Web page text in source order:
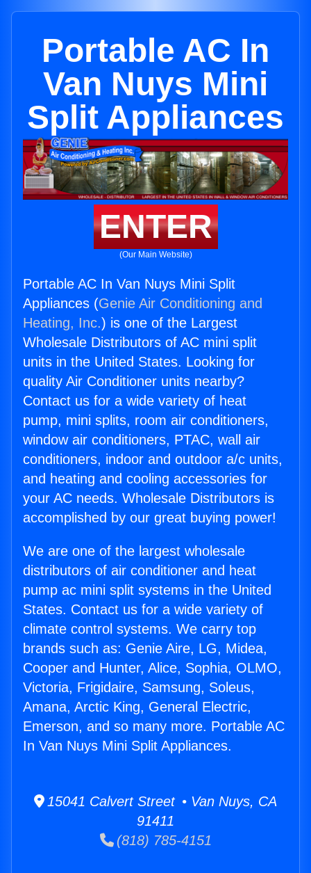
Portable AC In
Van Nuys Mini
Split Appliances
ENTER
(Our Main Website)
Portable AC In Van Nuys Mini Split
Appliances (Genie Air Conditioning and
Heating, Inc.) is one of the Largest
Wholesale Distributors of AC mini split
units in the United States. Looking for
quality Air Conditioner units nearby?
Contact us for a wide variety of heat
pump, mini splits, room air conditioners,
window air conditioners, PTAC, wall air
conditioners, indoor and outdoor a/c units,
and heating and cooling accessories for
your AC needs. Wholesale Distributors is
accomplished by our great buying power!
We are one of the largest wholesale
distributors of air conditioner and heat
pump ac mini split systems in the United
States. Contact us for a wide variety of
climate control systems. We carry top
brands such as: Genie Aire, LG, Midea,
Cooper and Hunter, Alice, Sophia, OLMO,
Victoria, Frigidaire, Samsung, Soleus,
Amana, Arctic King, General Electric,
Emerson, and so many more. Portable AC
In Van Nuys Mini Split Appliances.
15041 Calvert Street • Van Nuys, CA
91411
(818) 785-4151